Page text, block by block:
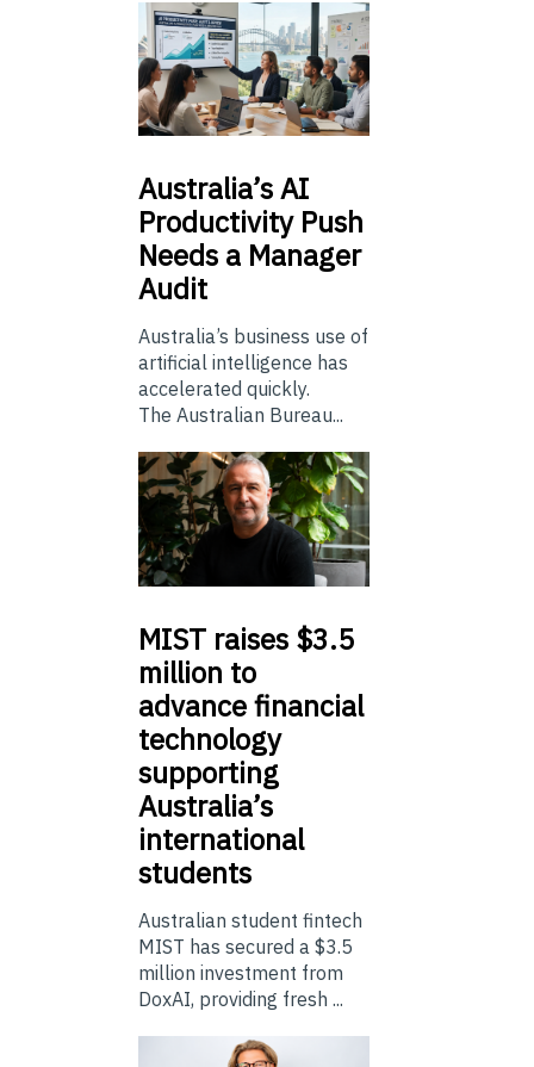
Australia’sAI
Productivity Push
Needs a Manager
Audit
Australia’s business use of
artificial intelligence has
accelerated quickly.
The Australian Bureau...
MIST raises $3.5
million to
advance financial
technology
supporting
Australia’s
international
students
Australian student fintech
MIST has secured a $3.5
million investment from
DoxAI, providing fresh ...